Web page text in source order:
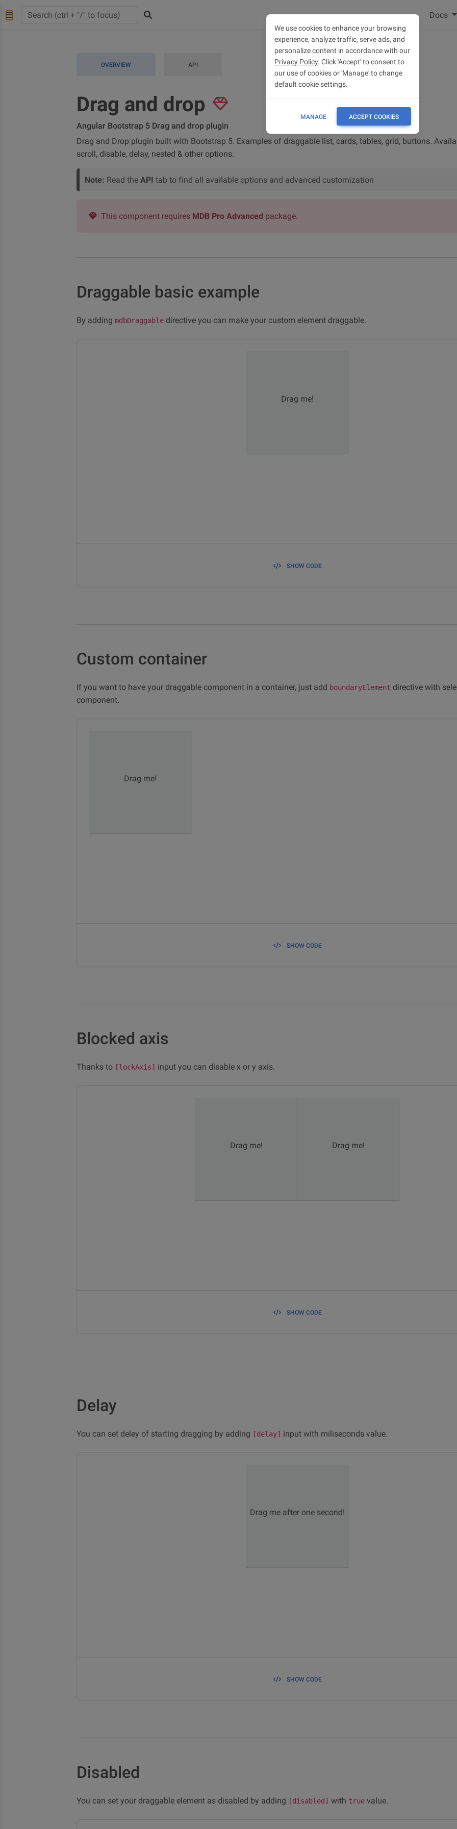
Docs
OVERVIEW API
Drag and drop
Angular Bootstrap 5 Drag and drop plugin
Drag and Drop plugin built with Bootstrap 5. Examples of draggable list, cards, tables, grid, buttons.
scroll, disable, delay, nested & other options.
Note: Read the API tab to find all available options and advanced customization
This component requires MDB Pro Advanced package.
Draggable basic example
By adding mdbDraggable directive you can make your custom element draggable.
Drag me!
SHOW CODE
Custom container
If you want to have your draggable component in a container, just add boundaryElement directive with
component.
Drag me!
SHOW CODE
Blocked axis
Thanks to [lockAxis] input you can disable x or y axis.
Drag me! Drag me!
SHOW CODE
Delay
You can set deley of starting dragging by adding [delay] input with miliseconds value.
Drag me after one second!
SHOW CODE
Disabled
You can set your draggable element as disabled by adding [disabled] with true value.
We use cookies to enhance your browsing
experience, analyze traffic, serve ads, and
personalize content in accordance with our
Privacy Policy. Click 'Accept' to consent to
our use of cookies or 'Manage' to change
default cookie settings.
MANAGE ACCEPT COOKIES